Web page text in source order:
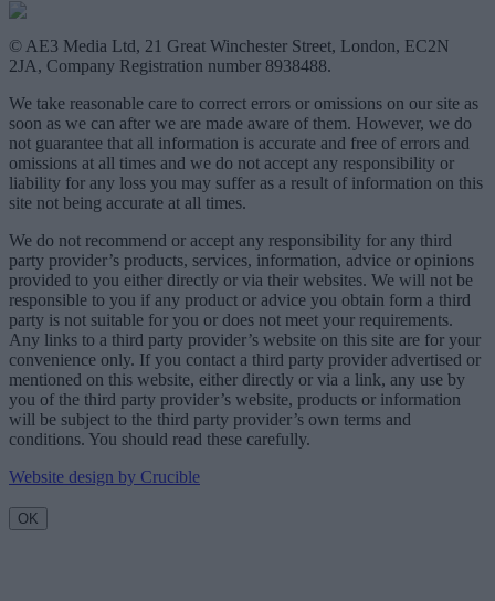
© AE3 Media Ltd, 21 Great Winchester Street, London, EC2N
2JA, Company Registration number 8938488.
We take reasonable care to correct errors or omissions on our site as
soon as we can after we are made aware of them. However, we do
not guarantee that all information is accurate and free of errors and
omissions at all times and we do not accept any responsibility or
liability for any loss you may suffer as a result of information on this
site not being accurate at all times.
We do not recommend or accept any responsibility for any third
party provider’s products, services, information, advice or opinions
provided to you either directly or via their websites. We will not be
responsible to you if any product or advice you obtain form a third
party is not suitable for you or does not meet your requirements.
Any links to a third party provider’s website on this site are for your
convenience only. If you contact a third party provider advertised or
mentioned on this website, either directly or via a link, any use by
you of the third party provider’s website, products or information
will be subject to the third party provider’s own terms and
conditions. You should read these carefully.
Website design by Crucible
OK